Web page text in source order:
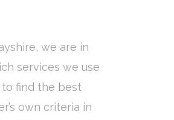
we are in
services we use
to find the best
own criteria in